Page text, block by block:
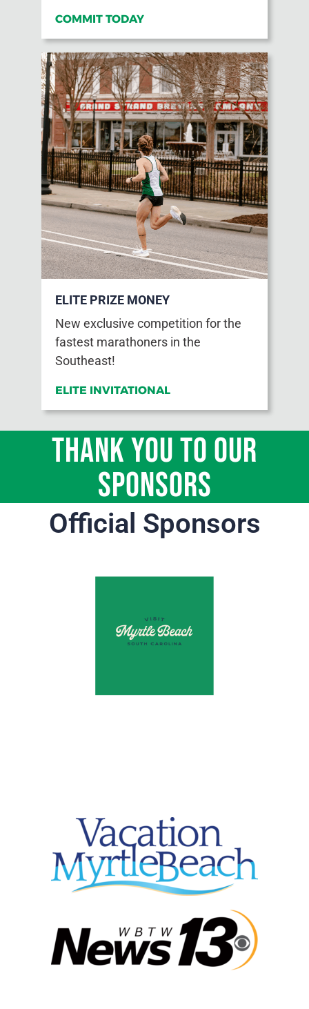
COMMIT TODAY
ELITE PRIZE MONEY
New exclusive competition for the
fastest marathoners in the
Southeast!
ELITE INVITATIONAL
THANK YOU TO OUR
Sponsors
Official Sponsors